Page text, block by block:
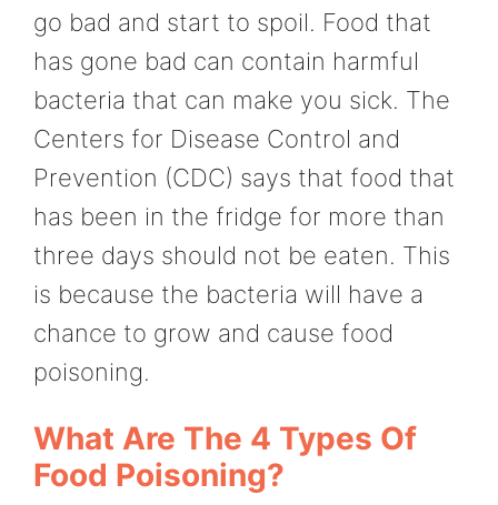
go bad and start to spoil. Food that
has gone bad can contain harmful
bacteria that can make you sick. The
Centers for Disease Control and
Prevention (CDC) says that food that
has been in the fridge for more than
three days should not be eaten. This
is because the bacteria will have a
chance to grow and cause food
poisoning.
What Are The 4 Types Of
Food Poisoning?